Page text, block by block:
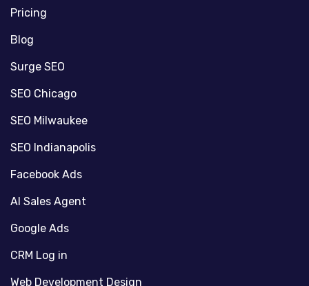
Pricing
Blog
Surge SEO
SEO Chicago
SEO Milwaukee
SEO Indianapolis
Facebook Ads
AI Sales Agent
Google Ads
CRM Log in
Web Development Design